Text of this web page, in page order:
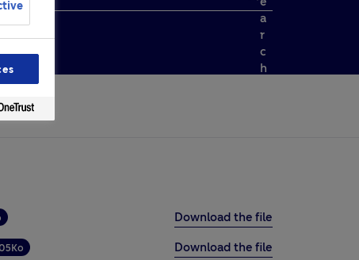
a
r
c
h
Download the file
Download the file